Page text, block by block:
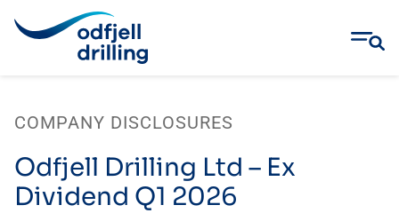
content
COMPANY DISCLOSURES
Odfjell Drilling Ltd – Ex
Dividend Q1 2026